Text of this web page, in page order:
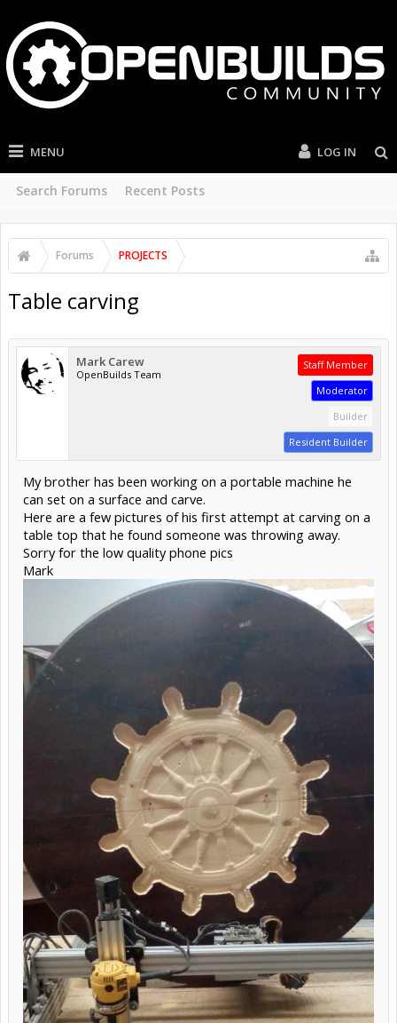
MENU
Search Forums Recent Posts
LOG IN
Forums PROJECTS
Table carving
Mark Carew
OpenBuilds Team
Staff Member
Moderator
Builder
Resident Builder
My brother has been working on a portable machine he
can set on a surface and carve.
Here are a few pictures of his first attempt at carving on a
table top that he found someone was throwing away.
Sorry for the low quality phone pics
Mark